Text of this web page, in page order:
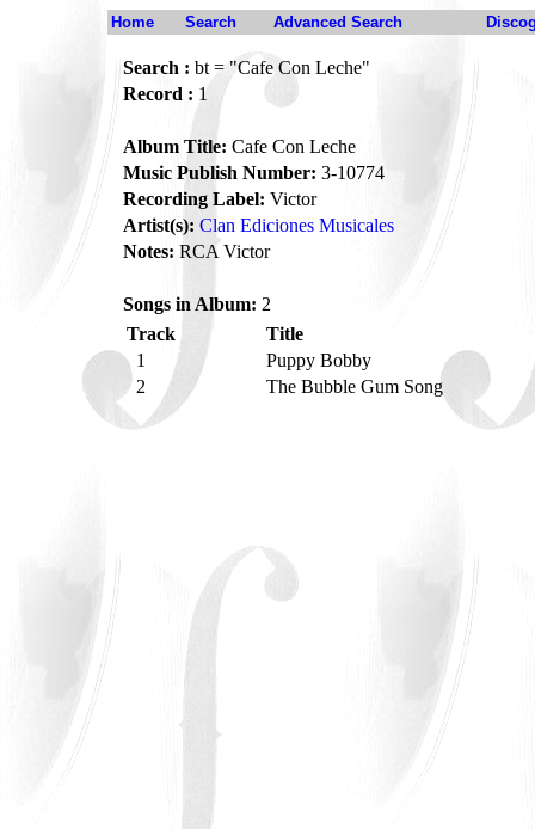
Home Search Advanced Search
Search : bt = "Cafe Con Leche"
Record : 1
Album Title: Cafe Con Leche
Music Publish Number: 3-10774
Recording Label: Victor
Artist(s): Clan Ediciones Musicales
Notes: RCA Victor
Songs in Album: 2
Track
Title
1
Puppy Bobby
2
The Bubble Gum Song